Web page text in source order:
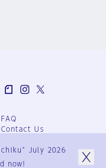
FAQ
Contact Us
Group Terms
Privacy Policy
July 2026
now!